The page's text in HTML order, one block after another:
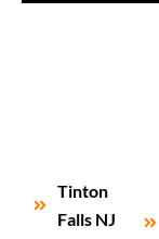
Tinton
Falls NJ